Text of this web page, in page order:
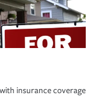
insurance coverage